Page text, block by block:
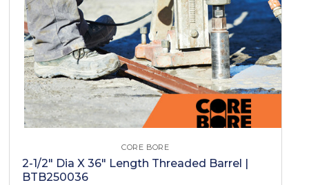
CORE BORE
2-1/2" Dia X 36" Length Threaded Barrel |
BTB250036